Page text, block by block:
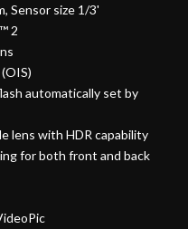
Sensor size 1/3'
2
automatically set by
lens with HDR capability
for both front and back